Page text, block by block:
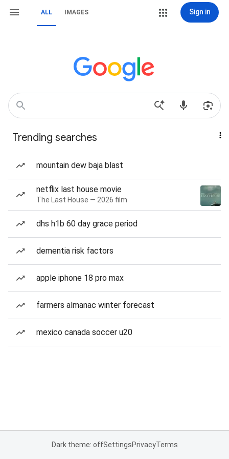
ALL IMAGES Sign in
Trending searches
mountain dew baja blast
netflix last house movie
The Last House — 2026 film
dhs h1b 60 day grace period
dementia risk factors
apple iphone 18 pro max
farmers almanac winter forecast
mexico canada soccer u20
Dark theme: offSettingsPrivacyTerms